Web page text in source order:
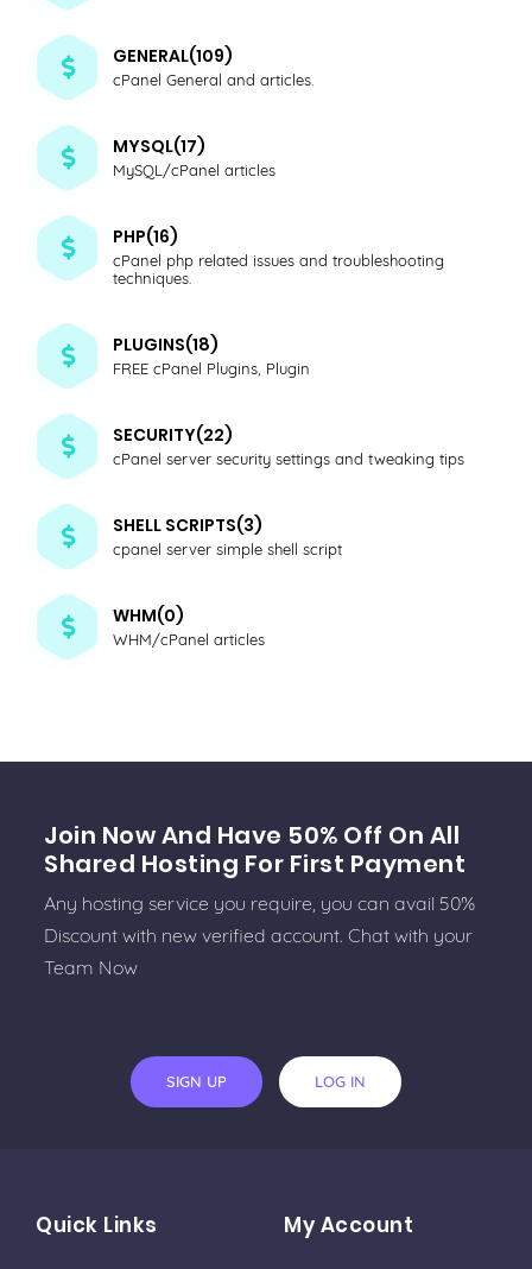
GENERAL(109)
cPanel General and articles.
MYSQL(17)
MySQL/cPanel articles
PHP(16)
cPanel php related issues and troubleshooting
techniques.
PLUGINS(18)
FREE cPanel Plugins, Plugin
SECURITY(22)
cPanel server security settings and tweaking tips
SHELL SCRIPTS(3)
cpanel server simple shell script
WHM(0)
WHM/cPanel articles
Join Now And Have 50% Off On All
Shared Hosting For First Payment
Any hosting service you require, you can avail 50%
Discount with new verified account. Chat with your
Team Now
SIGN UP LOG IN
Quick Links My Account